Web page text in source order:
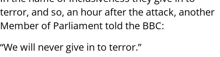
terror, and so, an hour after the attack, another
Member of Parliament told the BBC:
“We will never give in to terror.”